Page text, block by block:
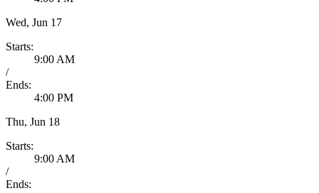
Wed, Jun 17
Starts:
9:00 AM
/
Ends:
4:00 PM
Thu, Jun 18
Starts:
9:00 AM
/
Ends: